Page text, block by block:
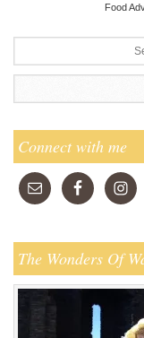
Food
Connect with me
The Wonders Of